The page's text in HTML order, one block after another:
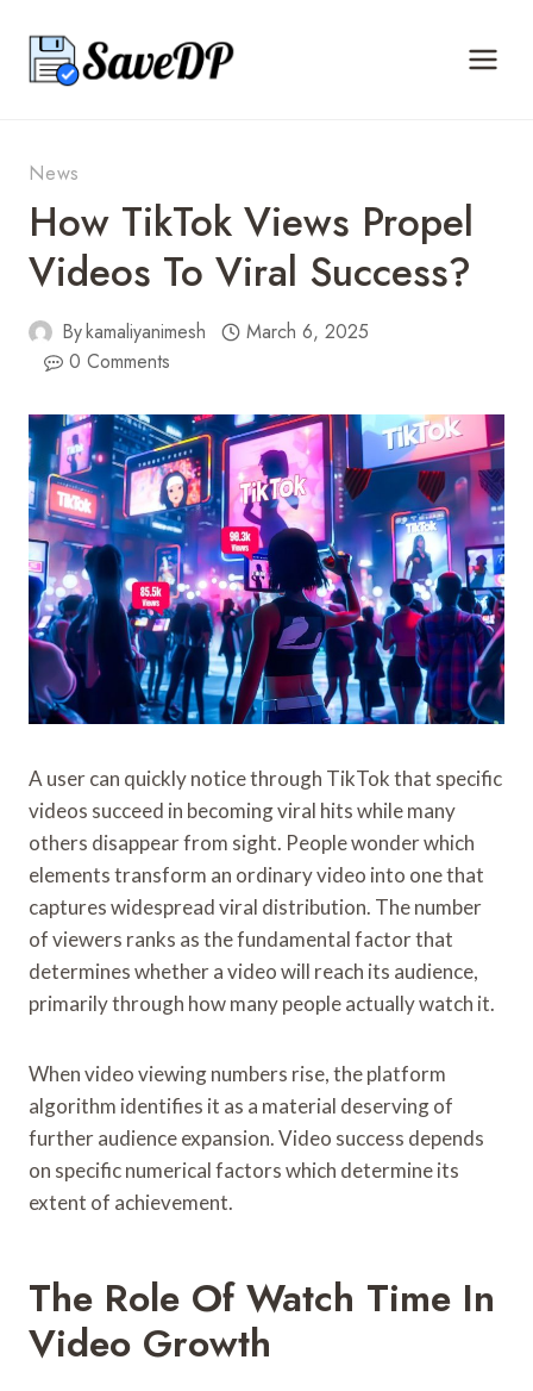
content
News
How TikTok Views Propel
Videos To Viral Success?
Bykamaliyanimesh
March 6, 2025
0 Comments
A user can quickly notice through TikTok that specific
videos succeed in becoming viral hits while many
others disappear from sight. People wonder which
elements transform an ordinary video into one that
captures widespread viral distribution. The number
of viewers ranks as the fundamental factor that
determines whether a video will reach its audience,
primarily through how many people actually watch it.
When video viewing numbers rise, the platform
algorithm identifies it as a material deserving of
further audience expansion. Video success depends
on specific numerical factors which determine its
extent of achievement.
The Role Of Watch Time In
Video Growth